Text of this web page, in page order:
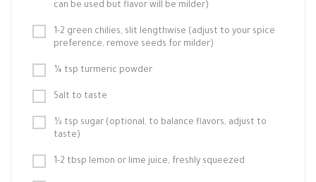
can be used but flavor will be milder)
1-2 green chilies, slit lengthwise (adjust to your spice
preference, remove seeds for milder)
¼ tsp turmeric powder
Salt to taste
½ tsp sugar (optional, to balance flavors, adjust to
taste)
1-2 tbsp lemon or lime juice, freshly squeezed